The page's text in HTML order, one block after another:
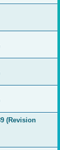
(Revision